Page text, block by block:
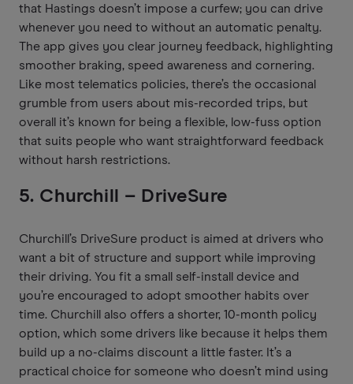
that Hastings doesn’t impose a curfew; you can drive
whenever you need to without an automatic penalty.
The app gives you clear journey feedback, highlighting
smoother braking, speed awareness and cornering.
Like most telematics policies, there’s the occasional
grumble from users about mis-recorded trips, but
overall it’s known for being a flexible, low-fuss option
that suits people who want straightforward feedback
without harsh restrictions.
5. Churchill – DriveSure
Churchill’s DriveSure product is aimed at drivers who
want a bit of structure and support while improving
their driving. You fit a small self-install device and
you’re encouraged to adopt smoother habits over
time. Churchill also offers a shorter, 10-month policy
option, which some drivers like because it helps them
build up a no-claims discount a little faster. It’s a
practical choice for someone who doesn’t mind using